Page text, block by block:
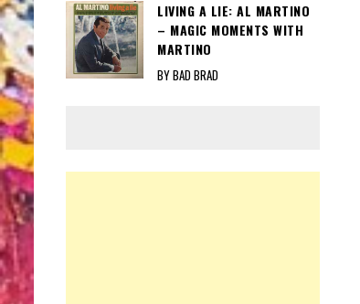
LIVING A LIE: AL MARTINO
– MAGIC MOMENTS WITH
MARTINO
BY BAD BRAD